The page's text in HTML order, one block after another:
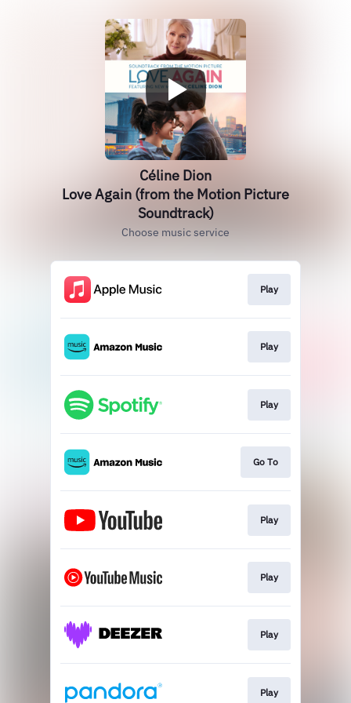
Céline Dion
Love Again (from the Motion Picture
Soundtrack)
Choose music service
Play
Play
Play
Go To
Play
Play
Play
Play